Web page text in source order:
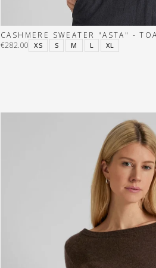
CASHMERE SWEATER "ASTA" -
XS S M L XL
€282.00